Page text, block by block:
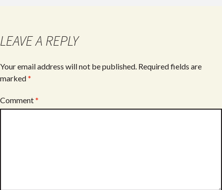
LEAVE A REPLY
Your email address will not be published. Required fields are
marked*
Comment*